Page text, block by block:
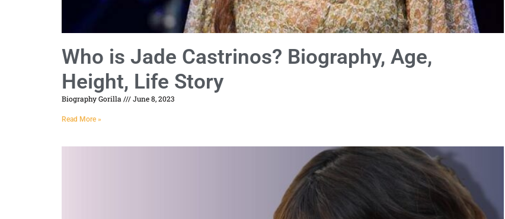
Who is Jade Castrinos? Biography, Age,
Height, Life Story
Biography Gorilla June 8, 2023
Read More »